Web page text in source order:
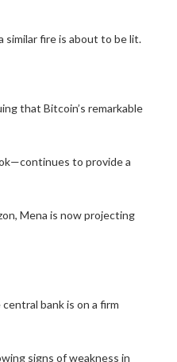
similar fire is about to be lit.
that Bitcoin’s remarkable
to provide a
Mena is now projecting
bank is on a firm
signs of weakness in